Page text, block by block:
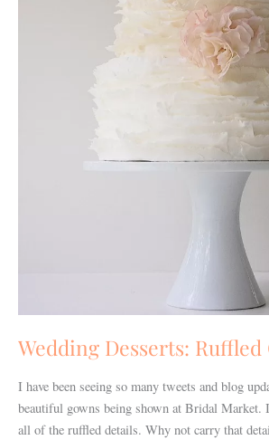
Wedding Desserts: Ruffled
I have been seeing so many tweets and blog
beautiful gowns being shown at Bridal Market.
all of the ruffled details. Why not carry that